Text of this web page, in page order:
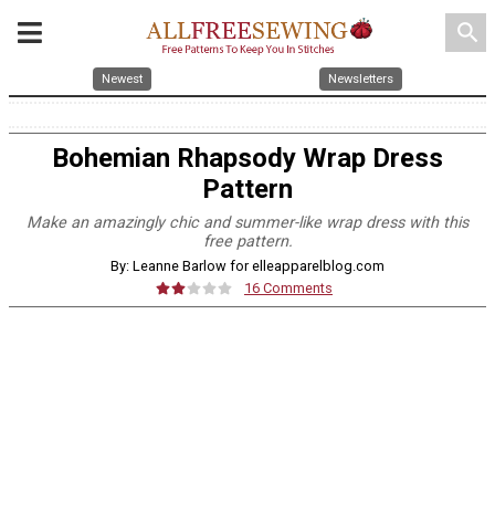
search
Newest Newsletters
Bohemian Rhapsody Wrap Dress
Pattern
Make an amazingly chic and summer-like wrap dress with this
free pattern.
By: Leanne Barlow for elleapparelblog.com
16 Comments